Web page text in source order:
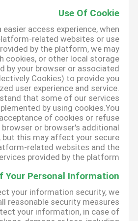
Use Of Cookie
easier access experience, when
related websites or use
by the platform, we may
cookies, or other local storage
by your browser or associated
Cookies) to provide you
user experience and service.
that some of our services
by using cookies.You
of cookies or refuse
or browser's additional
but this may affect your secure
related websites and the
provided by the platform.
Your Personal Information
your information security, we
reasonable security measures
your information, in case of